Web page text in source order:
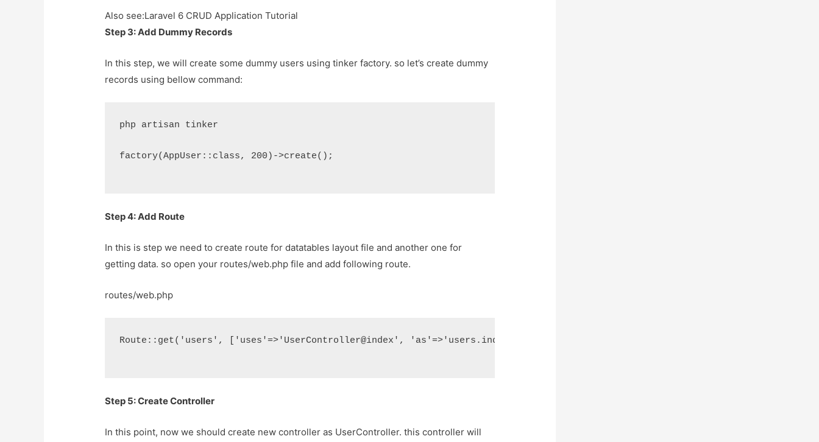
Also see:Laravel 6 CRUD Application Tutorial
Step 3: Add Dummy Records
In this step, we will create some dummy users using tinker factory. so let’s create dummy
records using bellow command:
php artisan tinker
factory(AppUser::class, 200)->create();
Step 4: Add Route
In this is step we need to create route for datatables layout file and another one for
getting data. so open your routes/web.php file and add following route.
routes/web.php
Route::get('users', ['uses'=>'UserController@index', 'as'=>'users.index']);
Step 5: Create Controller
In this point, now we should create new controller as UserController. this controller will